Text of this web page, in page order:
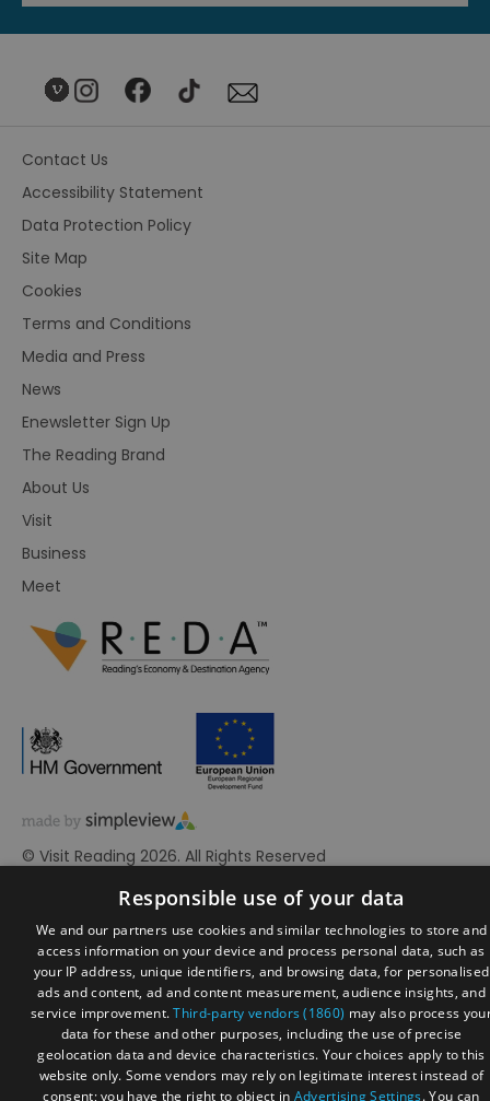
Contact Us
Accessibility Statement
Data Protection Policy
Site Map
Cookies
Terms and Conditions
Media and Press
News
Enewsletter Sign Up
The Reading Brand
About Us
Visit
Business
Meet
© Visit Reading 2026. All Rights Reserved
Responsible use of your data
We and our partners use cookies and similar technologies to store and
access information on your device and process personal data, such as
your IP address, unique identifiers, and browsing data, for personalised
ads and content, ad and content measurement, audience insights, and
service improvement.Third-party vendors (1860) may also process
data for these and other purposes, including the use of precise
geolocation data and device characteristics. Your choices apply to this
website only. Some vendors may rely on legitimate interest instead of
consent; you have the right to object in Advertising Settings. You can